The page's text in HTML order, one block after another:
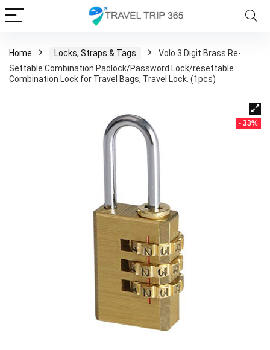
Home Locks, Straps & Tags
Volo 3 Digit Brass Re-
Settable Combination Padlock/Password Lock/resettable
Combination Lock for Travel Bags, Travel Lock. (1pcs)
- 33%